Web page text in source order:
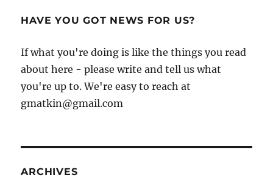
HAVE YOU GOT NEWS FOR US?
If what you're doing is like the things you read
about here - please write and tell us what
you're up to. We're easy to reach at
gmatkin@gmail.com
ARCHIVES